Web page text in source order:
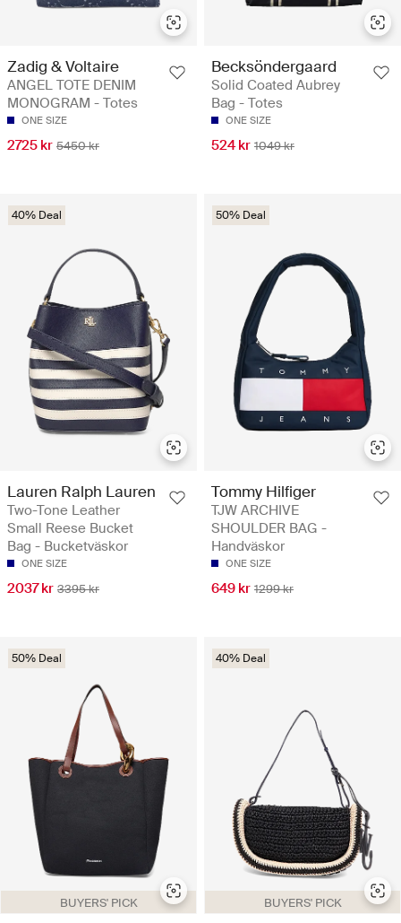
Zadig & Voltaire
ANGEL TOTE DENIM
MONOGRAM - Totes
ONE SIZE
2725 kr 5450 kr
Becksöndergaard
Solid Coated Aubrey
Bag - Totes
ONE SIZE
524 kr 1049 kr
40% Deal
Lauren Ralph Lauren
Two-Tone Leather
Small Reese Bucket
Bag - Bucketväskor
ONE SIZE
2037 kr 3395 kr
50% Deal
Tommy Hilfiger
TJW ARCHIVE
SHOULDER BAG -
Handväskor
ONE SIZE
649 kr 1299 kr
BUYERS' PICK
50% Deal
BUYERS' PICK
40% Deal